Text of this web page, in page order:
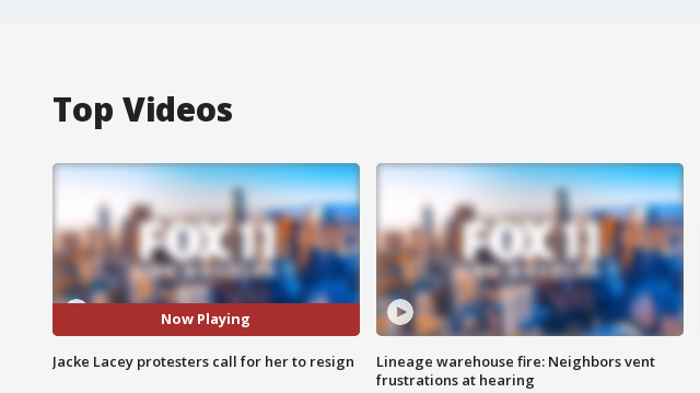
Top Videos
Now Playing
Jacke Lacey protesters call for her to resign
Lineage warehouse fire: Neighbors vent
frustrations at hearing